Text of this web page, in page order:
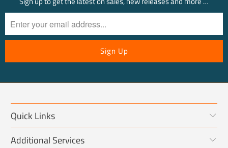
Quick Links
Additional Services